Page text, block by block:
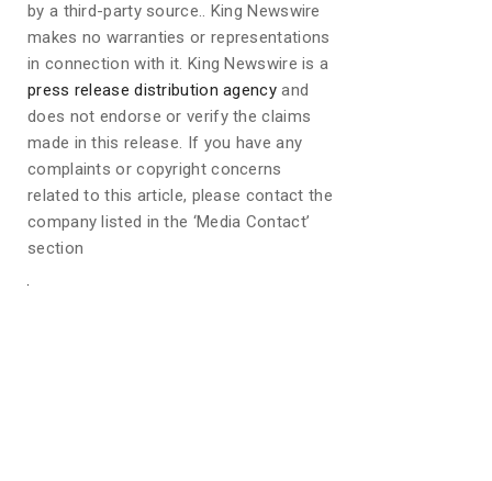
by a third-party source.. King Newswire
makes no warranties or representations
in connection with it. King Newswire is a
press release distribution agencyand
does not endorse or verify the claims
made in this release. If you have any
complaints or copyright concerns
related to this article, please contact the
company listed in the ‘Media Contact’
section